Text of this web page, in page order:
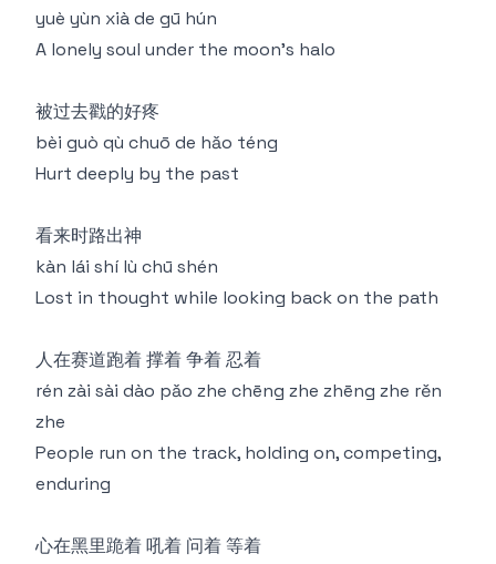
yuè yùn xià de gū hún
A lonely soul under the moon's halo
被过去戳的好疼
bèi guò qù chuō de hǎo téng
Hurt deeply by the past
看来时路出神
kàn lái shí lù chū shén
Lost in thought while looking back on the path
⼈在赛道跑着 撑着 争着 忍着
rén zài sài dào pǎo zhe chēng zhe zhēng zhe rěn
zhe
People run on the track, holding on, competing,
enduring
⼼在⿊里跪着 吼着 问着 等着